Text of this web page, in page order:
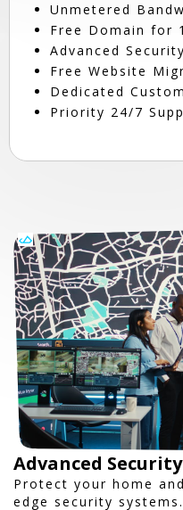
Unmetered
Free Domain for
Advanced
Free Website
Dedicated
Priority 24/7
Advanced
Protect your home
edge security systems.